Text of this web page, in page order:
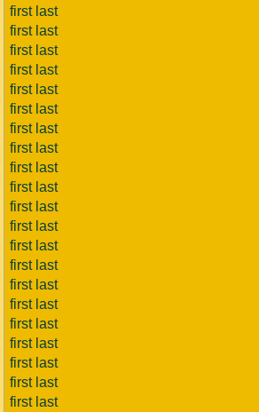
first last
first last
first last
first last
first last
first last
first last
first last
first last
first last
first last
first last
first last
first last
first last
first last
first last
first last
first last
first last
first last